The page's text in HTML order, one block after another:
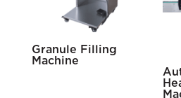
Granule Filling
Machine